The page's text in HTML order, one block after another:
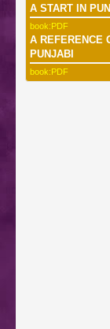
A START IN
book:PDF
A REFERENCE
PUNJABI
book:PDF